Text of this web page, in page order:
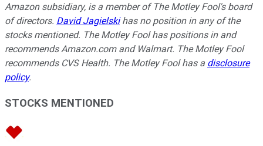
Amazon subsidiary, is a member of The Motley Fool's board
of directors. David Jagielskihas no position in any of the
stocks mentioned. The Motley Fool has positions in and
recommends Amazon.com and Walmart. The Motley Fool
recommends CVS Health. The Motley Fool has a disclosure
policy.
STOCKS MENTIONED